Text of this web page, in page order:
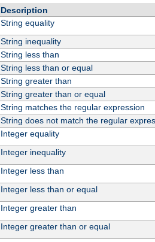
Description
String equality
String inequality
String less than
String less than or equal
String greater than
String greater than or equal
String matches the regular expression
String does not match the regular
Integer equality
Integer inequality
Integer less than
Integer less than or equal
Integer greater than
Integer greater than or equal